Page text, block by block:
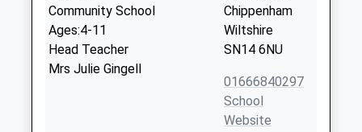
Community School
Ages:4-11
Head Teacher
Mrs Julie Gingell
Chippenham
Wiltshire
SN14 6NU
01666840297
School
Website